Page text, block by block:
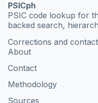
PSICph
PSIC code lookup for
backed search,
Corrections and contact
About
Contact
Methodology
Sources